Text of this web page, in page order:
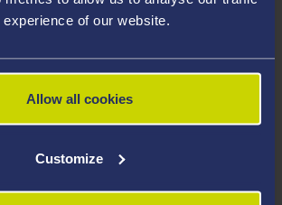
of our website.
Allow all cookies
Customize
for vocational training and
and placements for University and